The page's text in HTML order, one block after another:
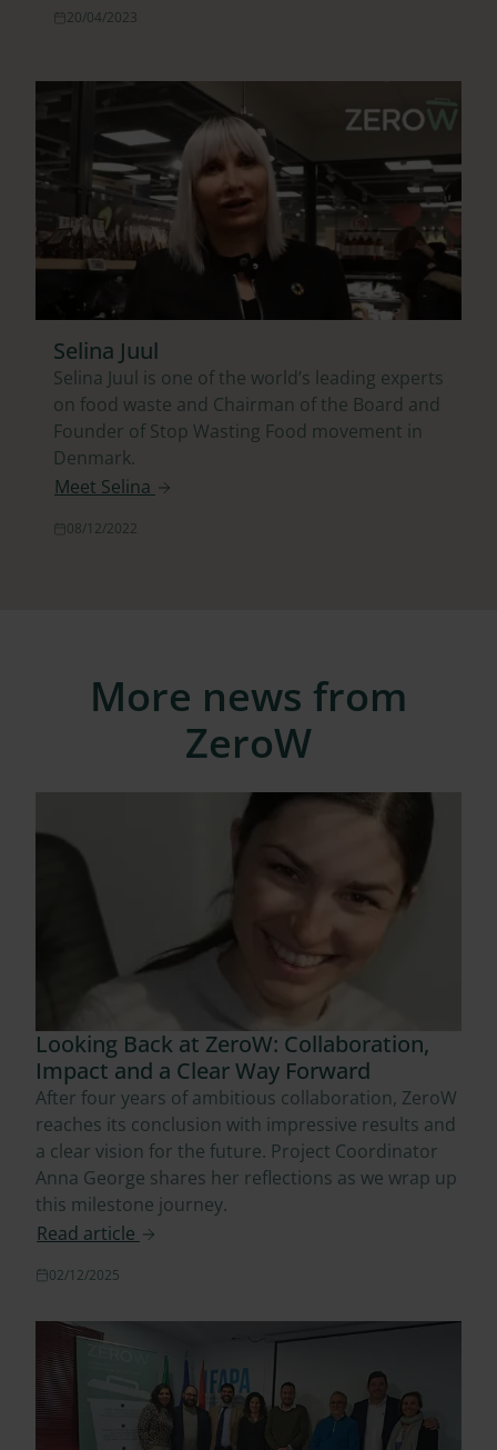
20/04/2023
Selina Juul
Selina Juul is one of the world’s leading experts
on food waste and Chairman of the Board and
Founder of Stop Wasting Food movement in
Denmark.
Meet Selina
08/12/2022
More news from
ZeroW
Looking Back at ZeroW: Collaboration,
Impact and a Clear Way Forward
After four years of ambitious collaboration, ZeroW
reaches its conclusion with impressive results and
a clear vision for the future. Project Coordinator
Anna George shares her reflections as we wrap up
this milestone journey.
Read article
02/12/2025